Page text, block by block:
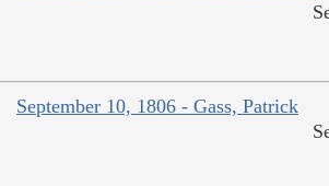
September 10, 1806 - Gass, Patrick